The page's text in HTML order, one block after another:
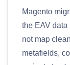
Magento
the EAV data
not map
metafields,